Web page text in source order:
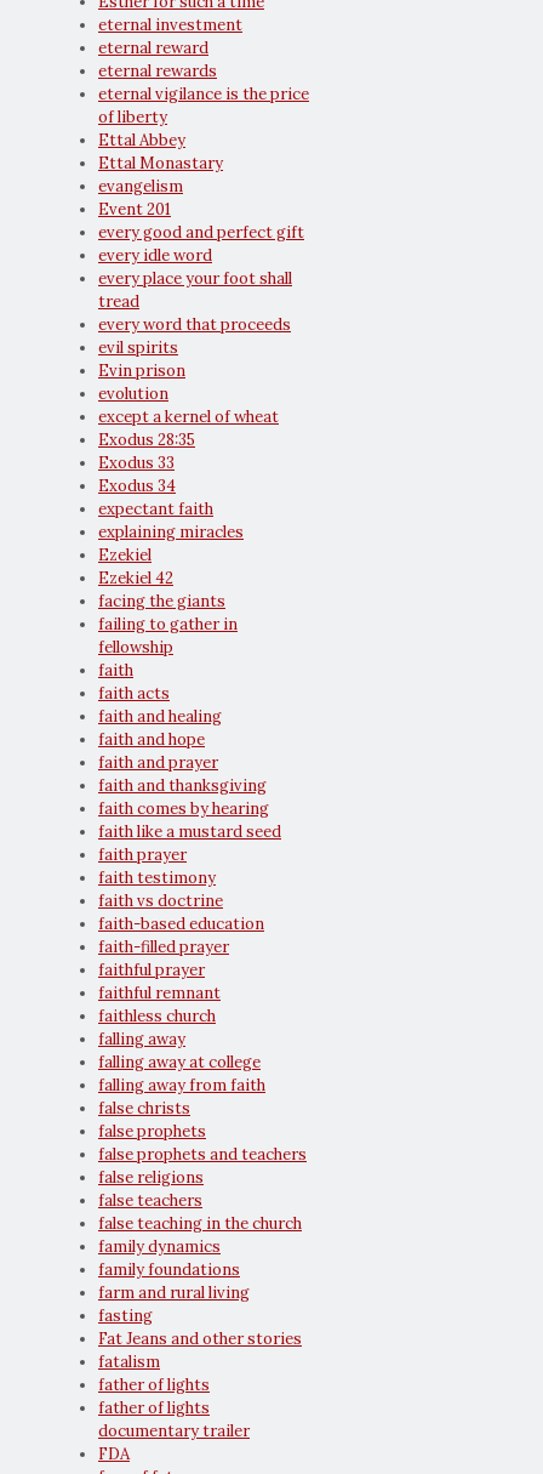
eternal investment
eternal reward
eternal rewards
eternal vigilance is the price
of liberty
Ettal Abbey
Ettal Monastary
evangelism
Event 201
every good and perfect gift
every idle word
every place your foot shall
tread
every word that proceeds
evil spirits
Evin prison
evolution
except a kernel of wheat
Exodus 28:35
Exodus 33
Exodus 34
expectant faith
explaining miracles
Ezekiel
Ezekiel 42
facing the giants
failing to gather in
fellowship
faith
faith acts
faith and healing
faith and hope
faith and prayer
faith and thanksgiving
faith comes by hearing
faith like a mustard seed
faith prayer
faith testimony
faith vs doctrine
faith-based education
faith-filled prayer
faithful prayer
faithful remnant
faithless church
falling away
falling away at college
falling away from faith
false christs
false prophets
false prophets and teachers
false religions
false teachers
false teaching in the church
family dynamics
family foundations
farm and rural living
fasting
Fat Jeans and other stories
fatalism
father of lights
father of lights
documentary trailer
FDA